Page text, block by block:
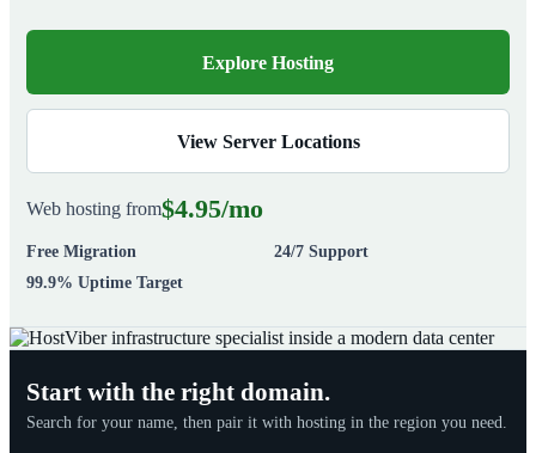
Explore Hosting
View Server Locations
Web hosting from$4.95/mo
Free Migration
24/7 Support
99.9% Uptime Target
Start with the right domain.
Search for your name, then pair it with hosting in the region you need.